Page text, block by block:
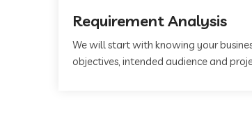
Requirement Analysis
We will start with knowing your
objectives, intended audience and